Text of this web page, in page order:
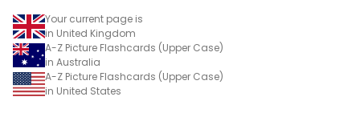
Your current page is
in United Kingdom
A-Z Picture Flashcards (Upper Case)
in Australia
A-Z Picture Flashcards (Upper Case)
in United States